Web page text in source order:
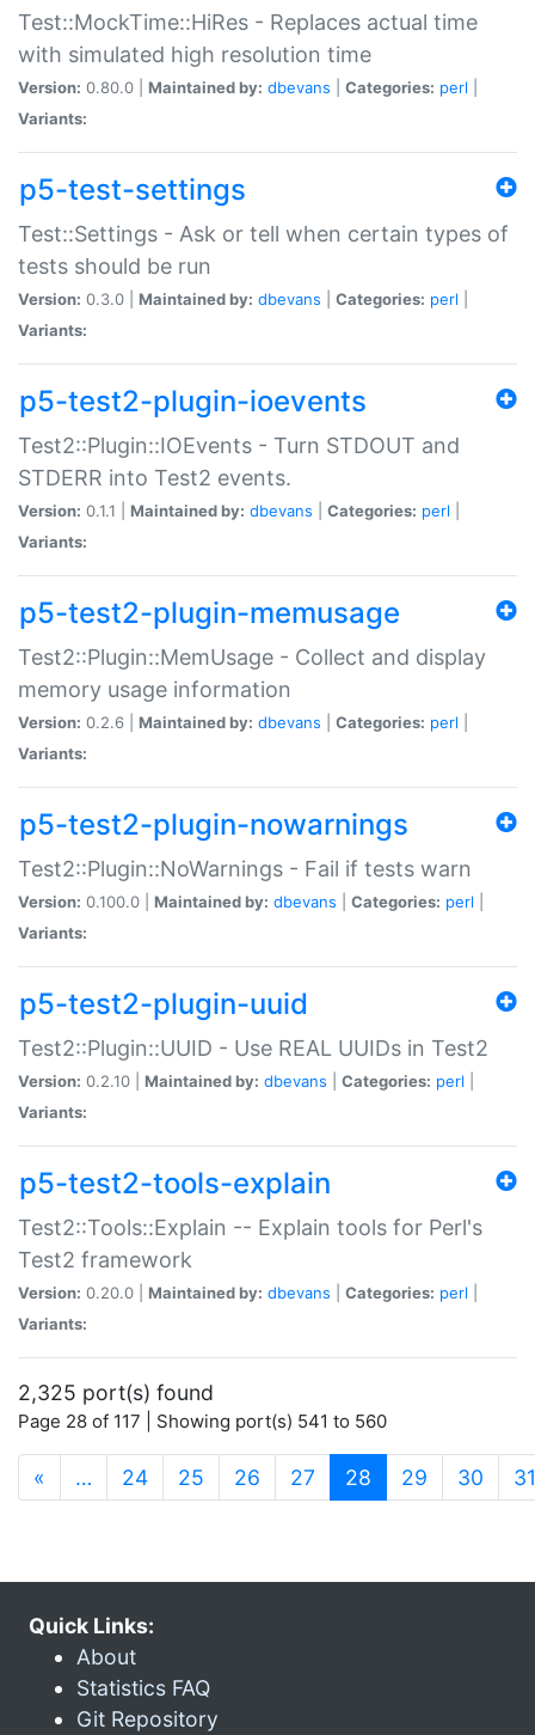
Test::MockTime::HiRes - Replaces actual time
with simulated high resolution time
Version: 0.80.0 | Maintained by: dbevans Categories: perl
Variants:
p5-test-settings
Test::Settings - Ask or tell when certain types of
tests should be run
Version: 0.3.0 | Maintained by: dbevans Categories: perl
Variants:
p5-test2-plugin-ioevents
Test2::Plugin::IOEvents - Turn STDOUT and
STDERR into Test2 events.
Version: 0.1.1 | Maintained by: dbevans Categories: perl
Variants:
p5-test2-plugin-memusage
Test2::Plugin::MemUsage - Collect and display
memory usage information
Version: 0.2.6 | Maintained by: dbevans Categories: perl
Variants:
p5-test2-plugin-nowarnings
Test2::Plugin::NoWarnings - Fail if tests warn
Version: 0.100.0 | Maintained by: dbevans Categories: perl
Variants:
p5-test2-plugin-uuid
Test2::Plugin::UUID - Use REAL UUIDs in Test2
Version: 0.2.10 | Maintained by: dbevans Categories: perl
Variants:
p5-test2-tools-explain
Test2::Tools::Explain -- Explain tools for Perl's
Test2 framework
Version: 0.20.0 | Maintained by: dbevans Categories: perl
Variants:
2,325 port(s) found
Page 28 of 117 | Showing port(s) 541 to 560
« … 24 25 26 27 28 (current)
29 30 31
Quick Links:
About
Statistics FAQ
Git Repository